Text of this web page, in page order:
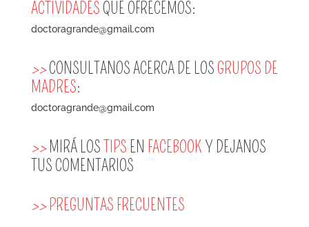
ACTIVIDADES QUE OFRECEMOS:
doctoragrande@gmail.com
>>CONSULTANOS ACERCA DE LOS GRUPOS DE
MADRES:
doctoragrande@gmail.com
>>MIRÁ LOSTIPS EN FACEBOOK Y DEJANOS
TUS COMENTARIOS
>> PREGUNTAS FRECUENTES